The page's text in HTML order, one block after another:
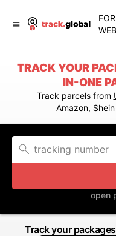
FOR
TRACK YOUR
IN-ONE
Track parcels from
Amazon, Shein
open
Track your